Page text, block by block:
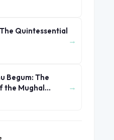
Quintessential
→
Begum: The
the Mughal
→